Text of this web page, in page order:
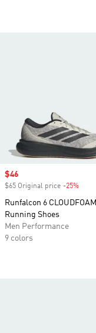
Sale price
$46
$65 Original price -25%
Runfalcon 6 CLOUDFOAM
Running Shoes
Men Performance
9 colors